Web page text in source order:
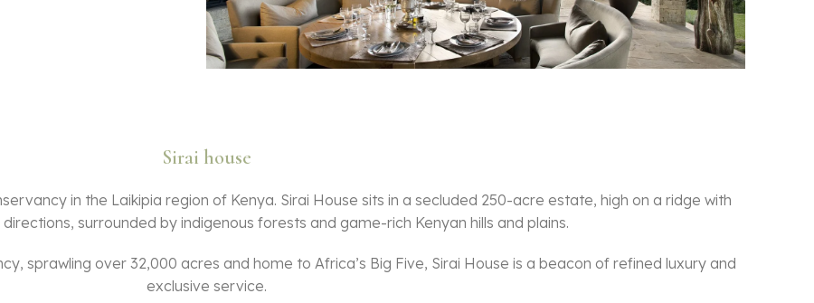
Sirai house
in the Laikipia region of Kenya. Sirai House sits in a secluded 250-acre estate, high on a ridge with
surrounded by indigenous forests and game-rich Kenyan hills and plains.
sprawling over 32,000 acres and home to Africa’s Big Five, Sirai House is a beacon of refined luxury and
exclusive service.